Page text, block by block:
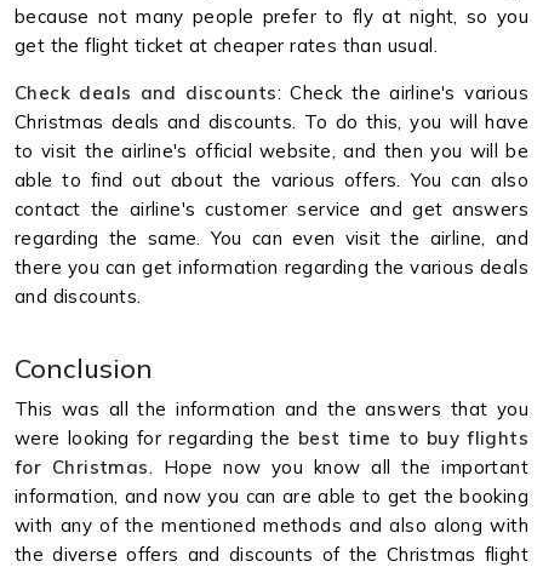
because not many people prefer to fly at night, so you
get the flight ticket at cheaper rates than usual.
Check deals and discounts: Check the airline's various
Christmas deals and discounts. To do this, you will have
to visit the airline's official website, and then you will be
able to find out about the various offers. You can also
contact the airline's customer service and get answers
regarding the same. You can even visit the airline, and
there you can get information regarding the various deals
and discounts.
Conclusion
This was all the information and the answers that you
were looking for regarding the best time to buy flights
for Christmas . Hope now you know all the important
information, and now you can are able to get the booking
with any of the mentioned methods and also along with
the diverse offers and discounts of the Christmas flight